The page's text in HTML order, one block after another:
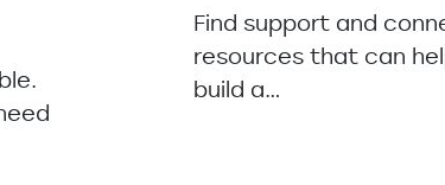
Find support and
resources that can
build a…